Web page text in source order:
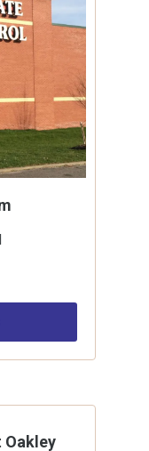
Oakley